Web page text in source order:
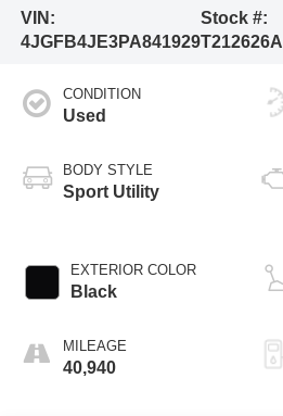
VIN:
4JGFB4JE3PA841929
Stock #:
T212626A
CONDITION
Used
BODY STYLE
Sport Utility
EXTERIOR COLOR
Black
MILEAGE
40,940